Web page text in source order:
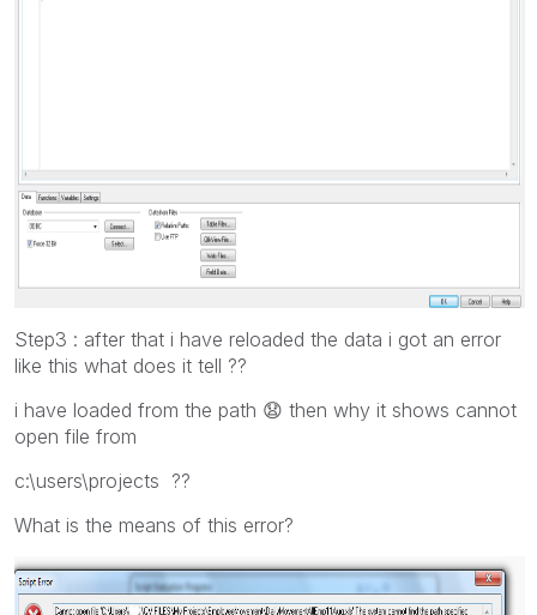
Step3 : after that i have reloaded the data i got an error
like this what does it tell ??
i have loaded from the path 😧 then why it shows cannot
open file from
c:\users\projects ??
What is the means of this error?